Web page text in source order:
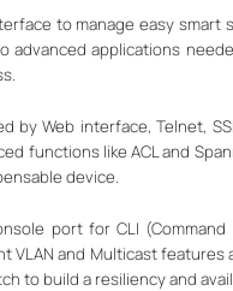
to manage easy smart
advanced applications
by Web interface, Telnet,
functions like ACL and
device.
port for CLI
VLAN and Multicast
to build a resiliency and